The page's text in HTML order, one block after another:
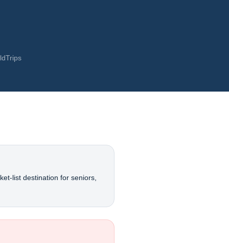
list destination for seniors,